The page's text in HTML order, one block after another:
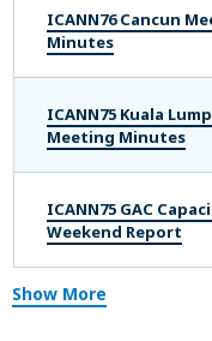
ICANN76 Cancun
Minutes
ICANN75 Kuala
Meeting Minutes
ICANN75 GAC
Weekend Report
Show More